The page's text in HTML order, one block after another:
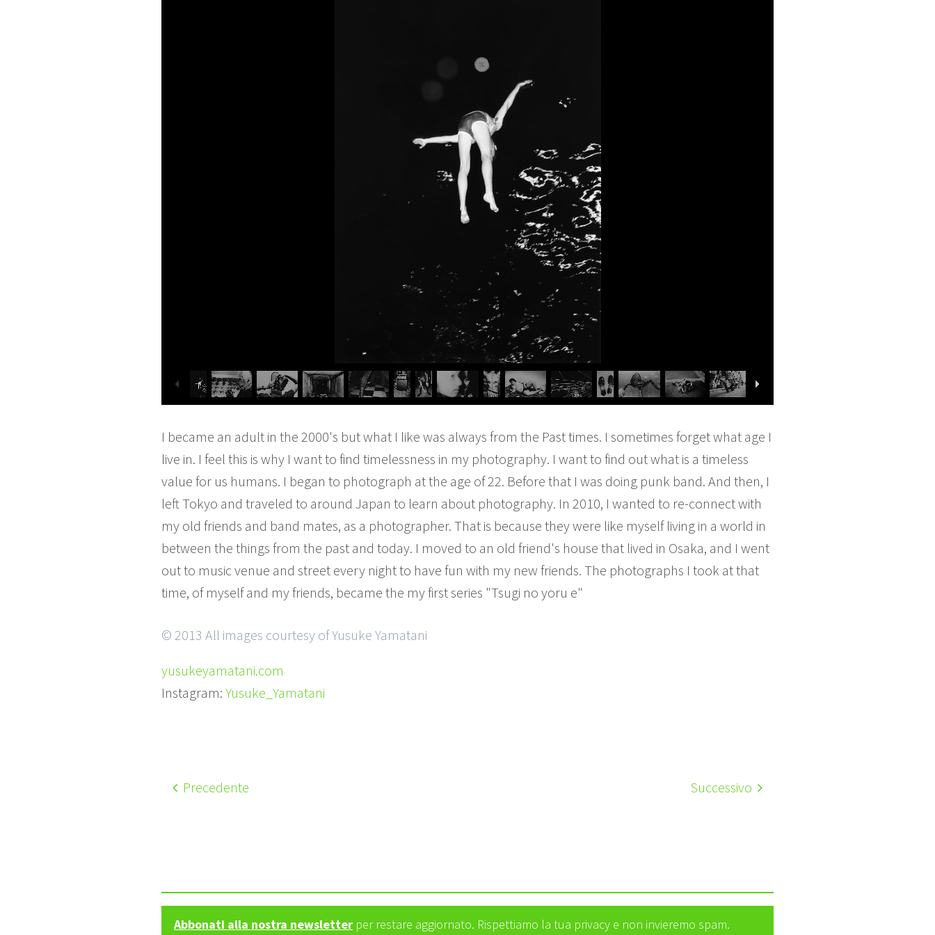
I became an adult in the 2000's but what I like was always from the Past times. I sometimes forget what age I
live in. I feel this is why I want to find timelessness in my photography. I want to find out what is a timeless
value for us humans. I began to photograph at the age of 22. Before that I was doing punk band. And then, I
left Tokyo and traveled to around Japan to learn about photography. In 2010, I wanted to re-connect with
my old friends and band mates, as a photographer. That is because they were like myself living in a world in
between the things from the past and today. I moved to an old friend's house that lived in Osaka, and I went
out to music venue and street every night to have fun with my new friends. The photographs I took at that
time, of myself and my friends, became the my first series "Tsugi no yoru e"
© 2013 All images courtesy of Yusuke Yamatani
yusukeyamatani.com
Instagram: Yusuke_Yamatani
Precedente Successivo
Abbonati alla nostra newsletter per restare aggiornato. Rispettiamo la tua privacy e non invieremo spam.